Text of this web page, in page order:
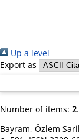
Up a level
Export as
Number of items: 2.
Bayram, Özlem